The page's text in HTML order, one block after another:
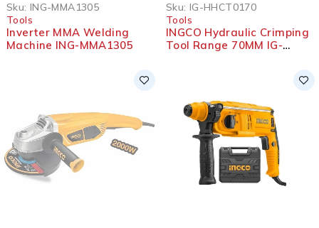
Sku: ING-MMA1305
Tools
Inverter MMA Welding
Machine ING-MMA1305
Sku: IG-HHCT0170
Tools
INGCO Hydraulic Crimping
Tool Range 70MM IG-